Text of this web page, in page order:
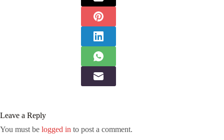
Leave a Reply
You must be logged in to post a comment.